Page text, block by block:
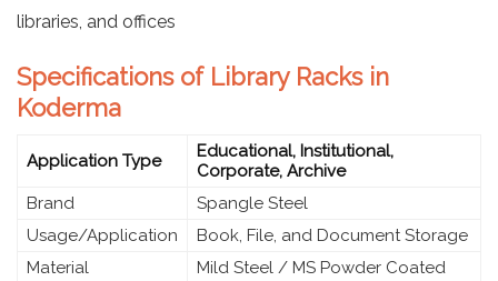
libraries, and offices
Specifications of Library Racks in
Koderma
Application Type
Educational, Institutional,
Corporate, Archive
Brand
Spangle Steel
Usage/Application
Book, File, and Document Storage
Material
Mild Steel / MS Powder Coated